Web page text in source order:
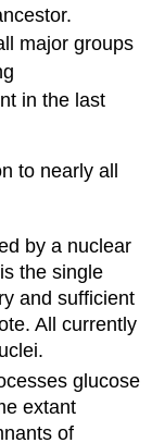
major groups
in the last
to nearly all
by a nuclear
the single
and sufficient
All currently
glucose
extant
of